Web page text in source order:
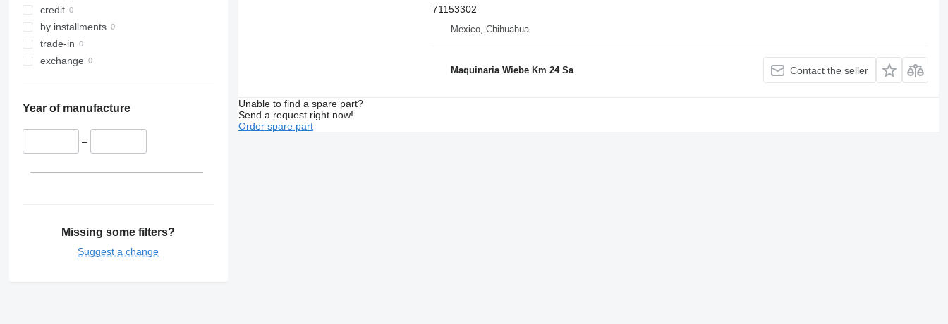
credit
by installments
trade-in
exchange
Year of manufacture
–
Missing some filters?
Suggest a change
71153302
Mexico, Chihuahua
Maquinaria Wiebe Km 24 Sa Contact the seller
Unable to find a spare part?
Send a request right now!
Order spare part